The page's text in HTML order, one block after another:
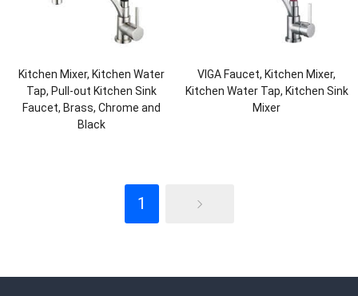
Kitchen Mixer, Kitchen Water
Tap, Pull-out Kitchen Sink
Faucet, Brass, Chrome and
Black
VIGA Faucet, Kitchen Mixer,
Kitchen Water Tap, Kitchen Sink
Mixer
1